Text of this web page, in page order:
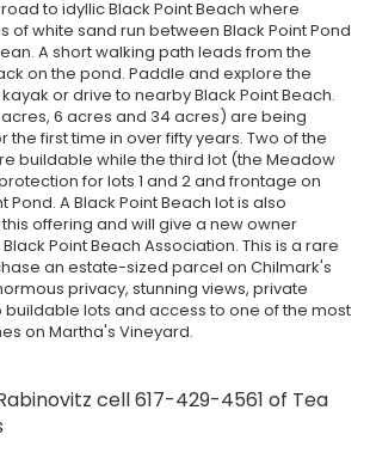
to idyllic Black Point Beach where
of white sand run between Black Point Pond
A short walking path leads from the
on the pond. Paddle and explore the
or drive to nearby Black Point Beach.
6 acres and 34 acres) are being
first time in over fifty years. Two of the
buildable while the third lot (the Meadow
for lots 1 and 2 and frontage on
Pond. A Black Point Beach lot is also
offering and will give a new owner
Point Beach Association. This is a rare
an estate-sized parcel on Chilmark's
privacy, stunning views, private
lots and access to one of the most
on Martha's Vineyard.
cell 617-429-4561 of Tea